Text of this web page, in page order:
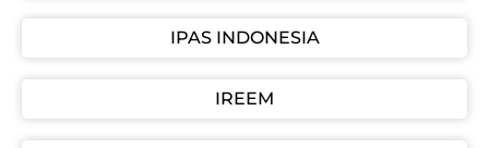
IPAS INDONESIA
IREEM